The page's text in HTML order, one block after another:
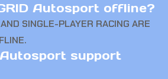
Autosport offline?
SINGLE-PLAYER RACING ARE
Autosport support